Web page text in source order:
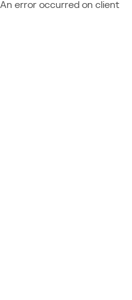
An error occurred on client